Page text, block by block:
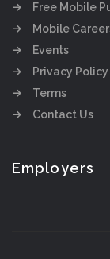
Free Mobile
Mobile
Events
Privacy Policy
Terms
Contact Us
Employers